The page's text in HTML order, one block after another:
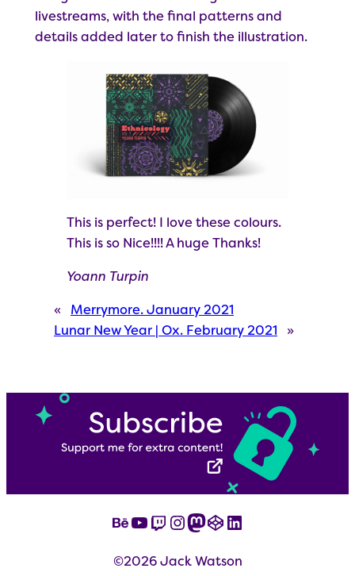
livestreams, with the final patterns and
details added later to finish the illustration.
This is perfect! I love these colours.
This is so Nice!!!! A huge Thanks!
Yoann Turpin
«
Merrymore. January 2021
Lunar New Year | Ox. February 2021
»
Behance
YouTube
Twitch
Instagram
Mastodon
CodePen
LinkedIn
©2026 Jack Watson